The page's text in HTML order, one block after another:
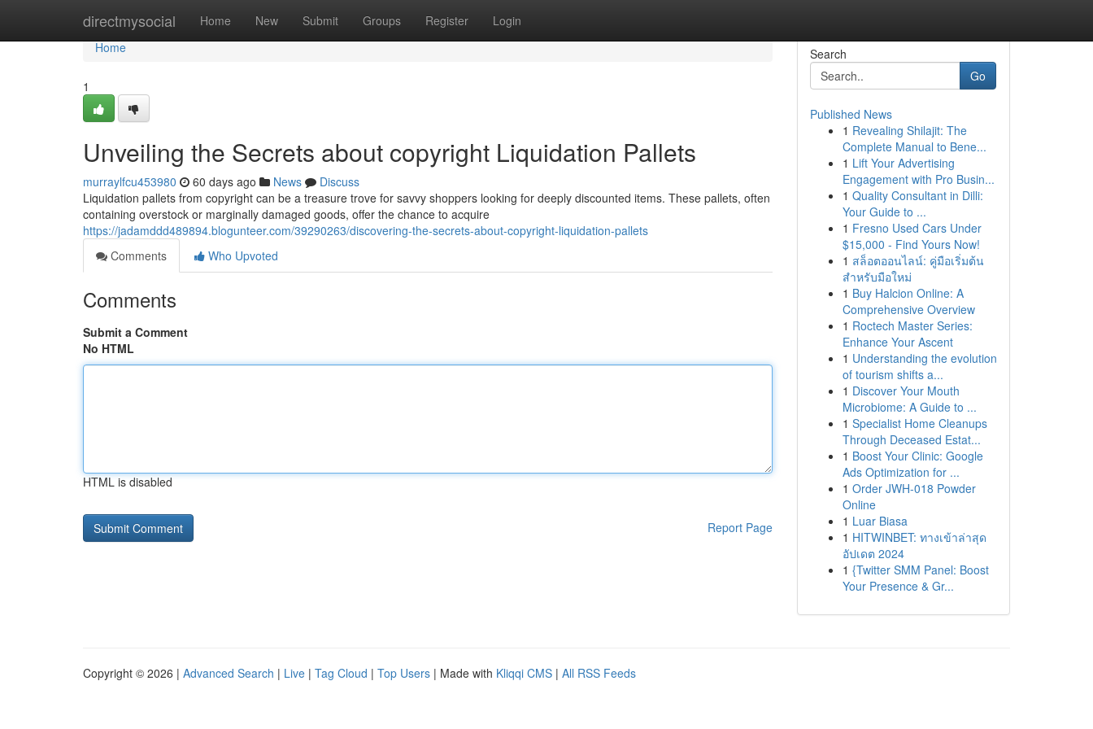
directmysocial Home New Submit Groups Register Login
Home
Home
1
Unveiling the Secrets about copyright Liquidation Pallets
murraylfcu453980 60 days ago News
Discuss
Liquidation pallets from copyright can be a treasure trove for savvy shoppers looking for deeply discounted items. These pallets, often
containing overstock or marginally damaged goods, offer the chance to acquire
https://jadamddd489894.blogunteer.com/39290263/discovering-the-secrets-about-copyright-liquidation-pallets
Comments
Who Upvoted
Comments
Submit a Comment
No HTML
HTML is disabled
Report Page
Search
Go
Published News
1 Revealing Shilajit: The
Complete Manual to Bene...
1 Lift Your Advertising
Engagement with Pro Busin...
1 Quality Consultant in Dilli:
Your Guide to ...
1 Fresno Used Cars Under
$15,000 - Find Yours Now!
1 สล็อตออนไลน์: คู่มือเริ่มต้น
สำหรับมือใหม่
1 Buy Halcion Online: A
Comprehensive Overview
1 Roctech Master Series:
Enhance Your Ascent
1 Understanding the evolution
of tourism shifts a...
1 Discover Your Mouth
Microbiome: A Guide to ...
1 Specialist Home Cleanups
Through Deceased Estat...
1 Boost Your Clinic: Google
Ads Optimization for ...
1 Order JWH-018 Powder
Online
1 Luar Biasa
1 HITWINBET: ทางเข้าล่าสุด
อัปเดต 2024
1 {Twitter SMM Panel: Boost
Your Presence & Gr...
Copyright © 2026 | Advanced Search | Live | Tag Cloud | Top Users | Made with Kliqqi CMS | All RSS Feeds